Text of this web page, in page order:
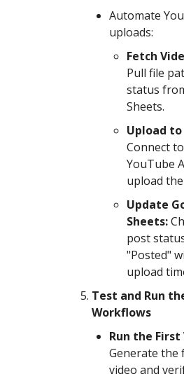
Automate
uploads:
Fetch
Pull file
status
Sheets.
Upload to
Connect
YouTube
upload
Update
Sheets:
post
"Posted"
upload
Test and Run
Workflows
Run the
Generate the
video and